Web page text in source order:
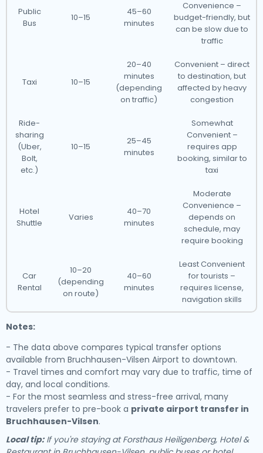
Public
Bus
10–15
45–60
minutes
Convenience –
budget-friendly, but
can be slow due to
traffic
Taxi 10–15
20–40
minutes
(depending
on traffic)
Convenient – direct
to destination, but
affected by heavy
congestion
Ride-
sharing
(Uber,
Bolt,
etc.)
10–15
25–45
minutes
Somewhat
Convenient –
requires app
booking, similar to
taxi
Hotel
Shuttle
Varies
40–70
minutes
Moderate
Convenience –
depends on
schedule, may
require booking
Car
Rental
10–20
(depending
on route)
40–60
minutes
Least Convenient
for tourists –
requires license,
navigation skills
Notes:
- The data above compares typical transfer options
available from Bruchhausen-Vilsen Airport to downtown.
- Travel times and comfort may vary due to traffic, time of
day, and local conditions.
- For the most seamless and stress-free arrival, many
travelers prefer to pre-book a private airport transfer in
Bruchhausen-Vilsen.
Local tip:If you're staying at Forsthaus Heiligenberg, Hotel &